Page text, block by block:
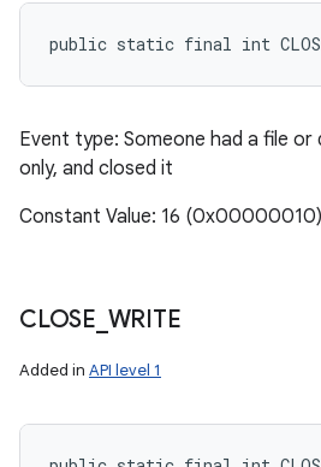
public static final int
Event type: Someone had a file
only, and closed it
Constant Value: 16 (0x00000010)
CLOSE WRITE
Added in API level 1